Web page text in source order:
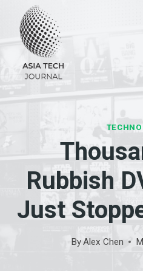
content
Rubbish
Just
ByAlex Chen